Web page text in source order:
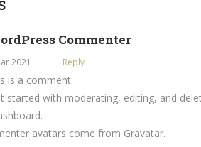
Commenter
2021 Reply
is a comment.
started with moderating, editing, and
avatars come from Gravatar.